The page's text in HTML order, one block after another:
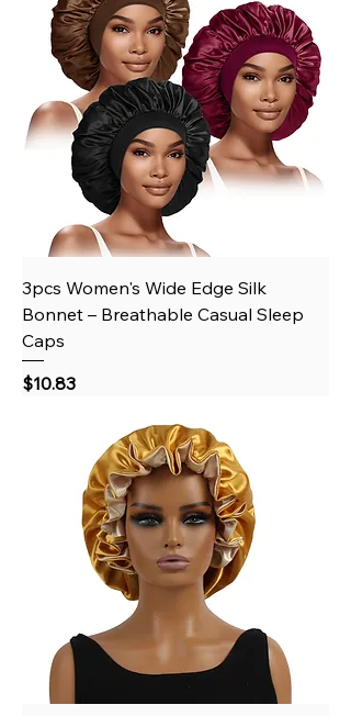
3pcs Women's Wide Edge Silk
Bonnet – Breathable Casual Sleep
Caps
Price
$10.83